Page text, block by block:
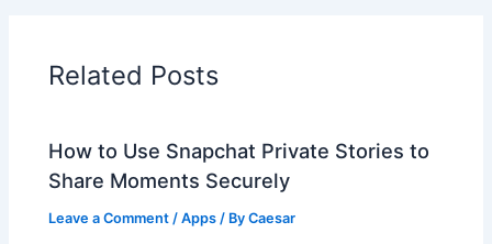
Related Posts
How to Use Snapchat Private Stories to
Share Moments Securely
Leave a Comment /Apps / ByCaesar